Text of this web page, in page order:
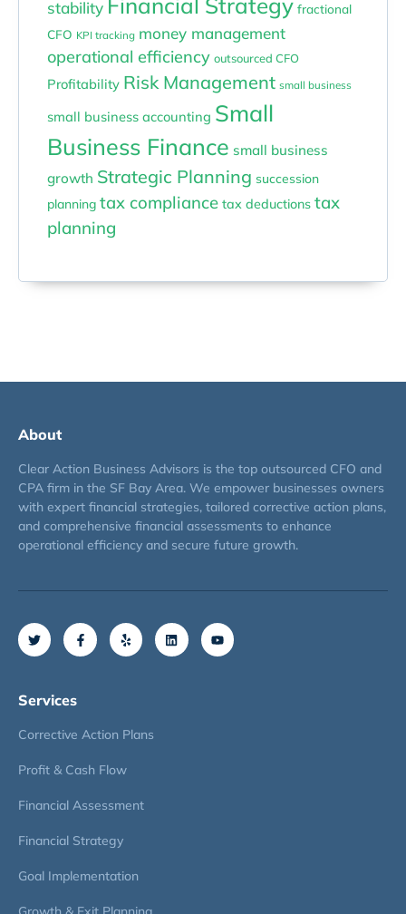
stability
fractional
CFO KPI tracking money management
operational efficiency outsourced CFO
Profitability Risk Management small business
small business accounting Small
Business Finance small business
growth Strategic Planning succession
planning tax compliance tax deductions tax
planning
About
Clear Action Business Advisors is the top outsourced CFO and
CPA firm in the SF Bay Area. We empower businesses owners
with expert financial strategies, tailored corrective action plans,
and comprehensive financial assessments to enhance
operational efficiency and secure future growth.
Services
Corrective Action Plans
Profit & Cash Flow
Financial Assessment
Financial Strategy
Goal Implementation